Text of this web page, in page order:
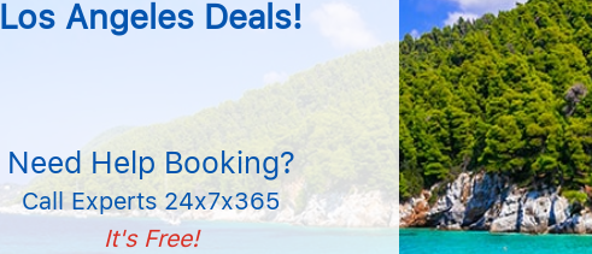
Los Angeles Deals!
Need Help Booking?
Call Experts 24x7x365
It's Free!